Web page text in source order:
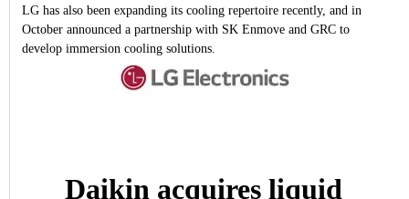
LG has also been expanding its cooling repertoire recently, and in
October announced a partnership with SK Enmove and GRC to
develop immersion cooling solutions.
Daikin acquires liquid